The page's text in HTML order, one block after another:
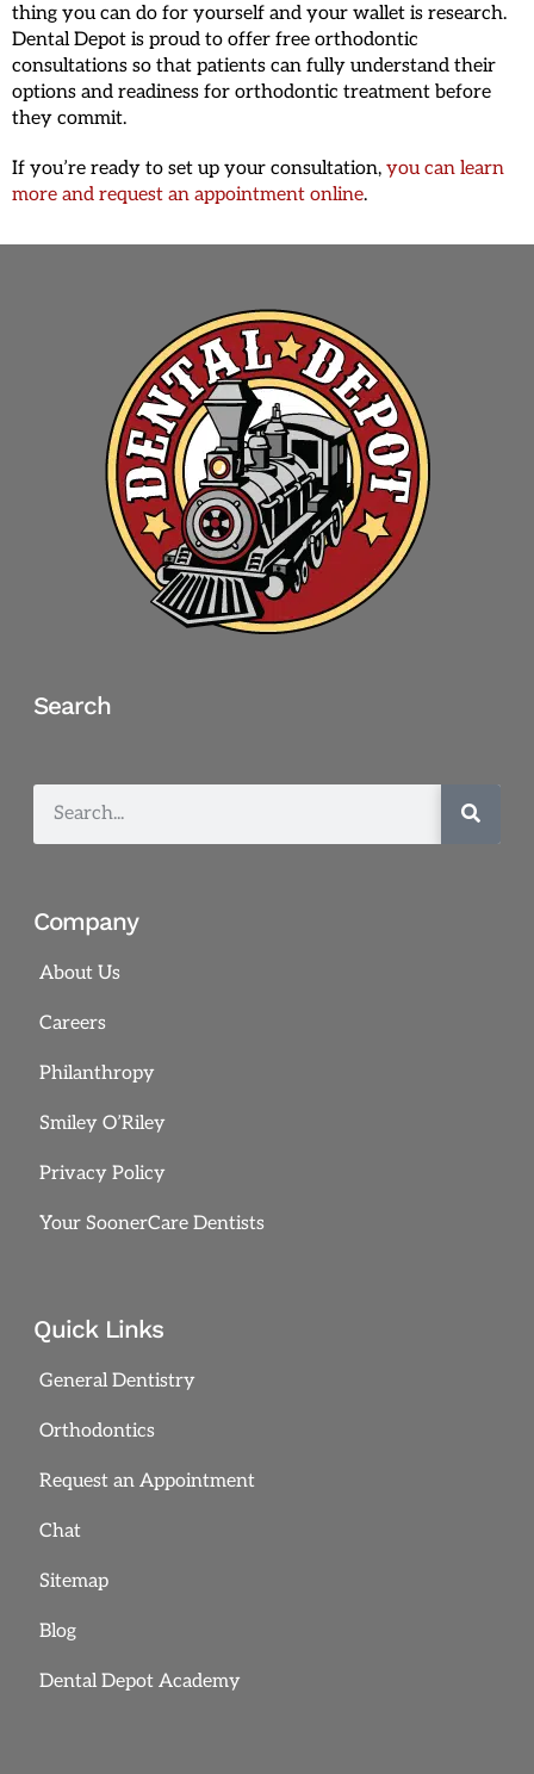
thing you can do for yourself and your wallet is research.
Dental Depot is proud to offer free orthodontic
consultations so that patients can fully understand their
options and readiness for orthodontic treatment before
they commit.
If you’re ready to set up your consultation, you can learn
more and request an appointment online.
Search
Company
About Us
Careers
Philanthropy
Smiley O’Riley
Privacy Policy
Your SoonerCare Dentists
Quick Links
General Dentistry
Orthodontics
Request an Appointment
Chat
Sitemap
Blog
Dental Depot Academy